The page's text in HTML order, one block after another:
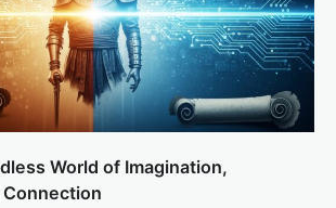
World of Imagination,